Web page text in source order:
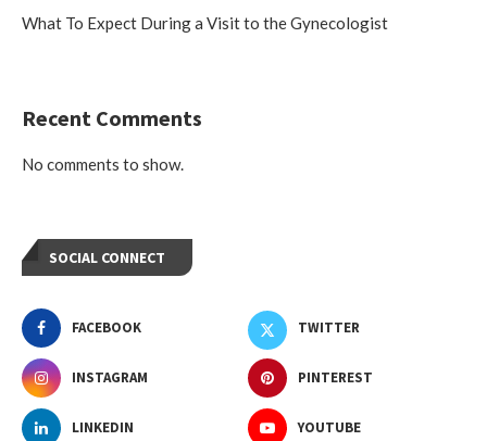
What To Expect During a Visit to the Gynecologist
Recent Comments
No comments to show.
SOCIAL CONNECT
FACEBOOK TWITTER
INSTAGRAM PINTEREST
LINKEDIN YOUTUBE